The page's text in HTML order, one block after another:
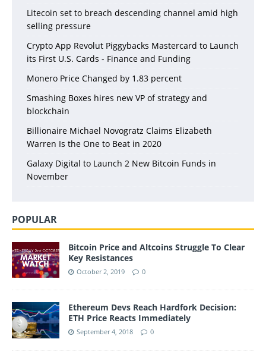
Litecoin set to breach descending channel amid high
selling pressure
Crypto App Revolut Piggybacks Mastercard to Launch
its First U.S. Cards - Finance and Funding
Monero Price Changed by 1.83 percent
Smashing Boxes hires new VP of strategy and
blockchain
Billionaire Michael Novogratz Claims Elizabeth
Warren Is the One to Beat in 2020
Galaxy Digital to Launch 2 New Bitcoin Funds in
November
POPULAR
Bitcoin Price and Altcoins Struggle To Clear
Key Resistances
October 2, 2019 0
Ethereum Devs Reach Hardfork Decision:
ETH Price Reacts Immediately
September 4, 2018 0